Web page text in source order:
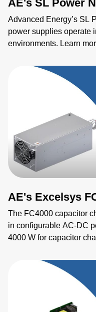
AE's SL Power
Advanced Energy’s SL
power supplies operate
environments. Learn
NGB150, NGB250,
AE's Excelsys
The FC4000 capacitor
in configurable AC-DC
4000 W for capacitor
medical, and scientific
programmability,
standards to drive high